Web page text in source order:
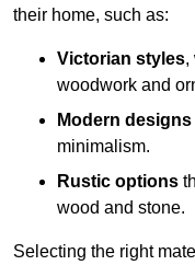
their home, such as:
Victorian styles,
woodwork and
Modern designs
minimalism.
Rustic options
wood and stone.
Selecting the right